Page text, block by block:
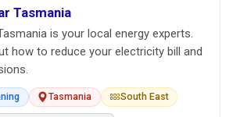
Tasmania
is your local energy experts.
how to reduce your electricity bill and
Tasmania South East